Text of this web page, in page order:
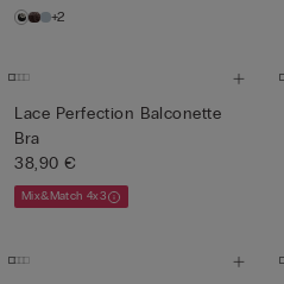
+2
Lace Perfection Balconette
Bra
38,90 €
Mix&Match 4x3